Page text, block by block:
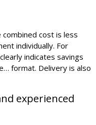
cost is less
individually. For
indicates savings
format. Delivery is also
experienced